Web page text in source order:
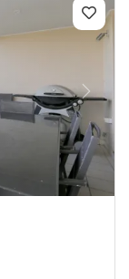
Next